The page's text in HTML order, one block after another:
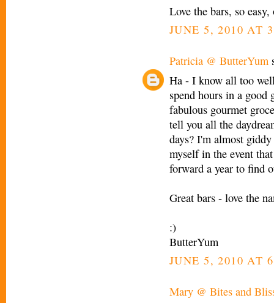
Love the bars, so
JUNE 5, 2010 AT
Patricia @ ButterYum
Ha - I know all too
spend hours in a good
fabulous gourmet
tell you all the
days? I'm almost
myself in the event
forward a year to find
Great bars - love the
:)
ButterYum
JUNE 5, 2010 AT
Mary @ Bites and